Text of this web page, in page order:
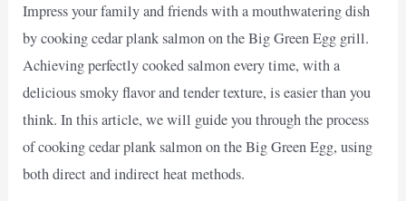
Impress your family and friends with a mouthwatering dish
by cooking cedar plank salmon on the Big Green Egg grill.
Achieving perfectly cooked salmon every time, with a
delicious smoky flavor and tender texture, is easier than you
think. In this article, we will guide you through the process
of cooking cedar plank salmon on the Big Green Egg, using
both direct and indirect heat methods.